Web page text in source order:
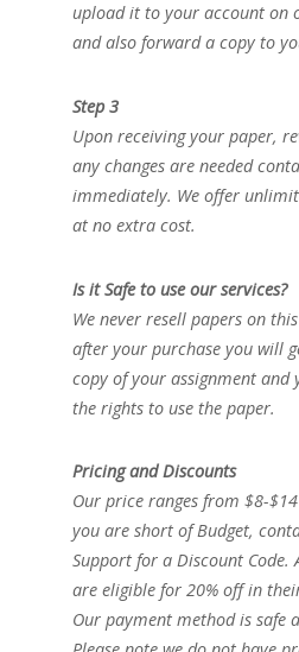
upload it to your account on
and also forward a copy to
Step 3
Upon receiving your paper,
any changes are needed
immediately. We offer
at no extra cost.
Is it Safe to use our services?
We never resell papers on
after your purchase you will
copy of your assignment and
the rights to use the paper.
Pricing and Discounts
Our price ranges from $8-
you are short of Budget,
Support for a Discount Code.
are eligible for 20% off in
Our payment method is safe